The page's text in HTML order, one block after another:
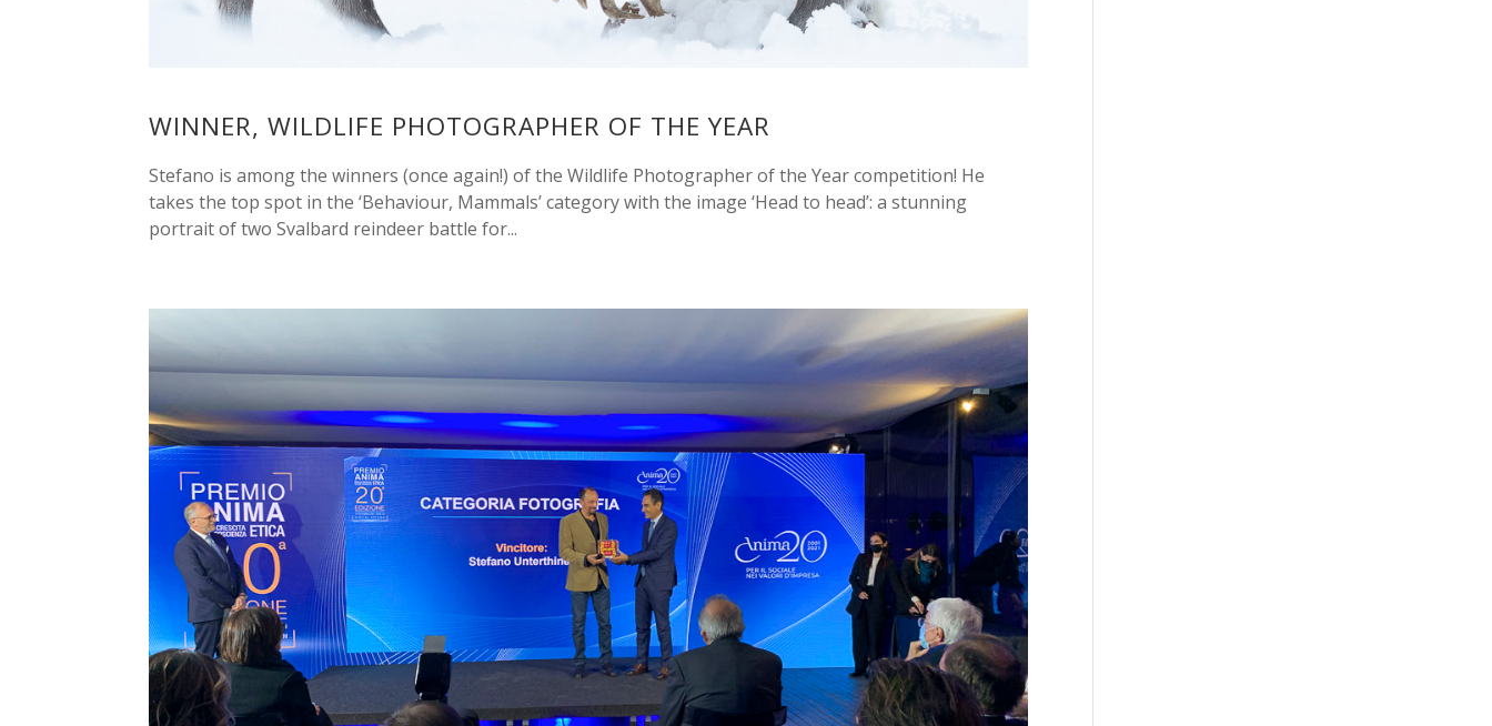
WINNER, WILDLIFE PHOTOGRAPHER OF THE YEAR
Stefano is among the winners (once again!) of the Wildlife Photographer of the Year competition! He
takes the top spot in the ‘Behaviour, Mammals’ category with the image ‘Head to head’: a stunning
portrait of two Svalbard reindeer battle for...